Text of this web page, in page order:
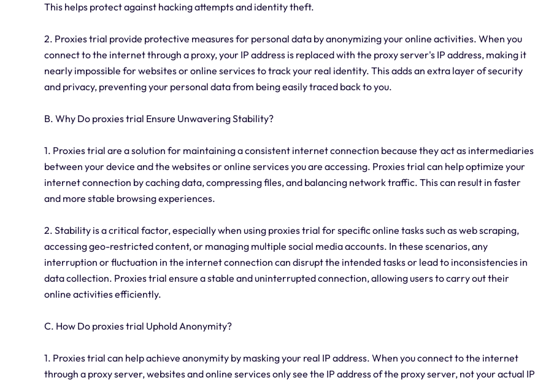
This helps protect against hacking attempts and identity theft.
2. Proxies trial provide protective measures for personal data by anonymizing your online activities. When you
connect to the internet through a proxy, your IP address is replaced with the proxy server's IP address, making it
nearly impossible for websites or online services to track your real identity. This adds an extra layer of security
and privacy, preventing your personal data from being easily traced back to you.
B. Why Do proxies trial Ensure Unwavering Stability?
1. Proxies trial are a solution for maintaining a consistent internet connection because they act as intermediaries
between your device and the websites or online services you are accessing. Proxies trial can help optimize your
internet connection by caching data, compressing files, and balancing network traffic. This can result in faster
and more stable browsing experiences.
2. Stability is a critical factor, especially when using proxies trial for specific online tasks such as web scraping,
accessing geo-restricted content, or managing multiple social media accounts. In these scenarios, any
interruption or fluctuation in the internet connection can disrupt the intended tasks or lead to inconsistencies in
data collection. Proxies trial ensure a stable and uninterrupted connection, allowing users to carry out their
online activities efficiently.
C. How Do proxies trial Uphold Anonymity?
1. Proxies trial can help achieve anonymity by masking your real IP address. When you connect to the internet
through a proxy server, websites and online services only see the IP address of the proxy server, not your actual IP